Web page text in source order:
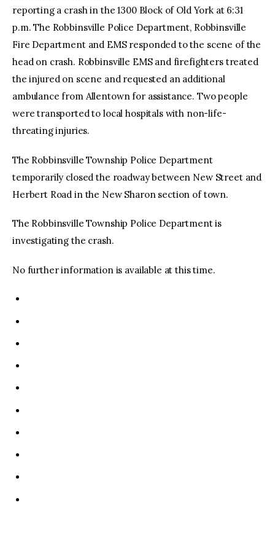
reporting a crash in the 1300 Block of Old York at 6:31
p.m. The Robbinsville Police Department, Robbinsville
Fire Department and EMS responded to the scene of the
head on crash. Robbinsville EMS and firefighters treated
the injured on scene and requested an additional
ambulance from Allentown for assistance. Two people
were transported to local hospitals with non-life-
threating injuries.
The Robbinsville Township Police Department
temporarily closed the roadway between New Street and
Herbert Road in the New Sharon section of town.
The Robbinsville Township Police Department is
investigating the crash.
No further information is available at this time.